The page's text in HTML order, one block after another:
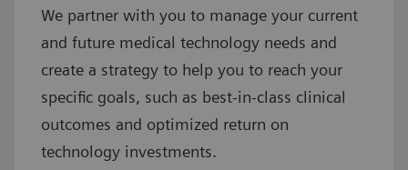
We partner with you to manage your current
and future medical technology needs and
create a strategy to help you to reach your
specific goals, such as best-in-class clinical
outcomes and optimized return on
technology investments.